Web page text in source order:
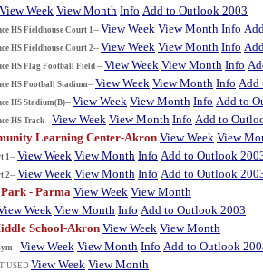
View Week View Month Info Add to Outlook 2003
HS Fieldhouse Court 1--View Week View Month Info
HS Fieldhouse Court 2--View Week View Month Info
HS Flag Football Field -- View Week View Month Info
HS Football Stadium-- View Week View Month Info Add
HS Stadium(B)--View Week View Month Info Add to
HS Track--View Week View Month Info Add to
Learning Center-Akron View Week View
1-- View Week View Month Info Add to Outlook
2-- View Week View Month Info Add to Outlook
- Parma View Week View Month
Week View Month Info Add to Outlook 2003
School-Akron View Week View Month
View Week View Month Info Add to Outlook
USED View Week View Month